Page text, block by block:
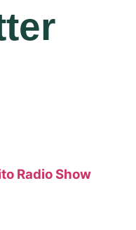
Radio Show